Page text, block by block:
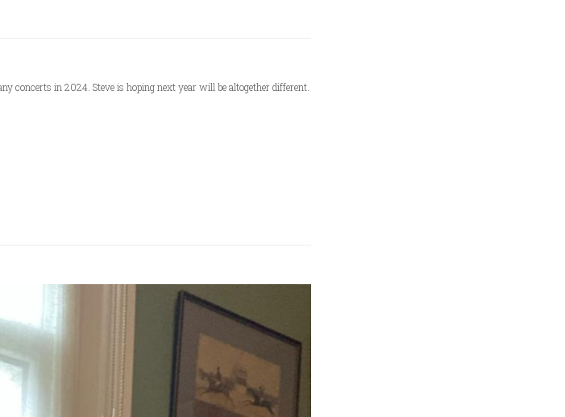
concerts in 2024. Steve is hoping next year will be altogether different.